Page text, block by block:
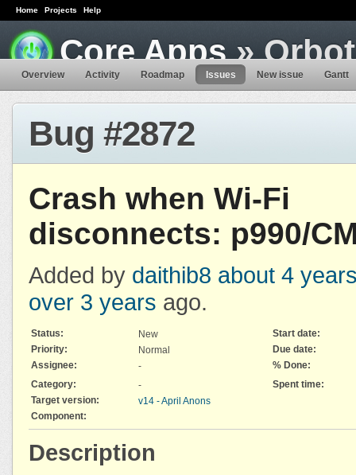
Home Projects Help
Core Apps» Orbot
Overview Activity Roadmap Issues New issue Gantt
Bug #2872
Crash when Wi-Fi
disconnects: p990/
Added by daithib8 about 4
over 3 years ago.
Status: New
Start date:
Priority:
Normal
Due date:
Assignee:
-
% Done:
Category:
-
Spent time:
Target version:
v14 - April Anons
Component:
Description